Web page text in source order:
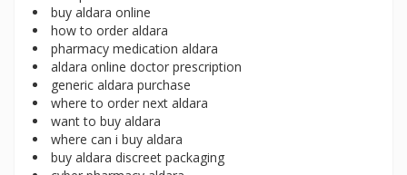
buy aldara online
how to order aldara
pharmacy medication aldara
aldara online doctor prescription
generic aldara purchase
where to order next aldara
want to buy aldara
where can i buy aldara
buy aldara discreet packaging